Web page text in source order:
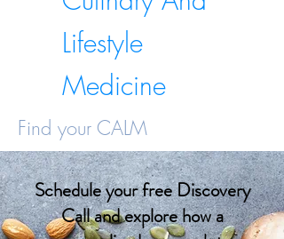
Lifestyle
Medicine
Find your CALM
Schedule your free Discovery
Call and explore how a